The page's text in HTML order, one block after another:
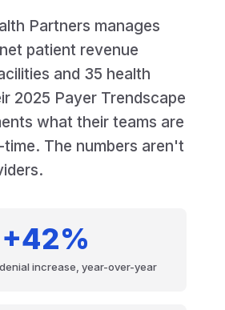
Partners manages
patient revenue
and 35 health
2025 Payer Trendscape
what their teams are
time. The numbers aren't
+42%
increase, year-over-year